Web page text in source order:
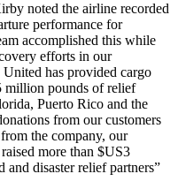
noted the airline recorded
performance for
accomplished this while
efforts in our
United has provided cargo
million pounds of relief
Puerto Rico and the
from our customers
the company, our
more than $US3
disaster relief partners”